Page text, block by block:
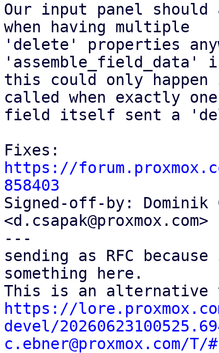
Our input panel should
when having multiple
'delete' properties
this could only
called when exactly one
field itself sent a
https://
858403
Signed-off-by: Dominik
<d.csapak@proxmox.com>
---
sending as RFC
something here.
https://
devel/
c.ebner@proxmox.com/T/